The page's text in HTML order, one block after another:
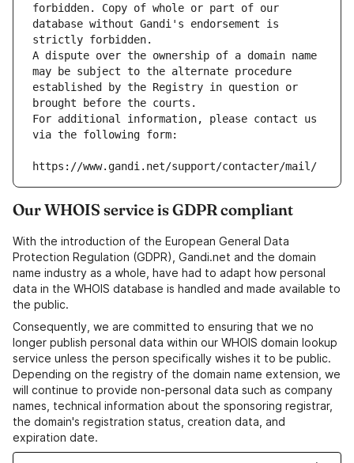
forbidden. Copy of whole or part of our
database without Gandi's endorsement is
strictly forbidden.
A dispute over the ownership of a domain name
may be subject to the alternate procedure
established by the Registry in question or
brought before the courts.
For additional information, please contact us
via the following form:
https://www.gandi.net/support/contacter/mail/
Our WHOIS service is GDPR compliant
With the introduction of the European General Data
Protection Regulation (GDPR), Gandi.net and the domain
name industry as a whole, have had to adapt how personal
data in the WHOIS database is handled and made available to
the public.
Consequently, we are committed to ensuring that we no
longer publish personal data within our WHOIS domain lookup
service unless the person specifically wishes it to be public.
Depending on the registry of the domain name extension, we
will continue to provide non-personal data such as company
names, technical information about the sponsoring registrar,
the domain's registration status, creation data, and
expiration date.